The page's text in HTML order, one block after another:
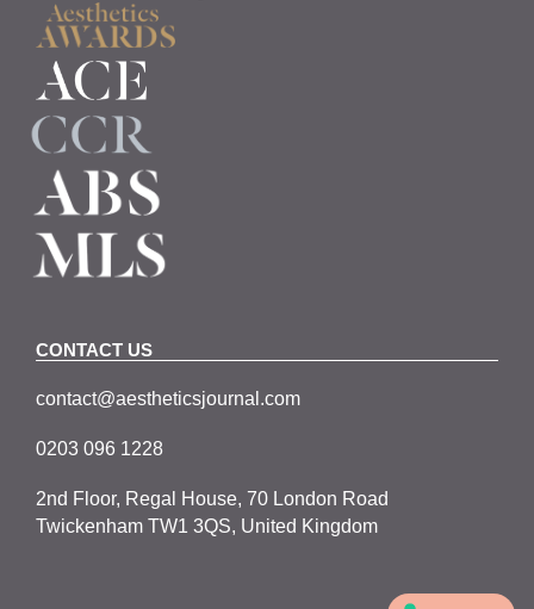
CONTACT US
contact@aestheticsjournal.com
0203 096 1228
2nd Floor, Regal House, 70 London Road
Twickenham TW1 3QS, United Kingdom